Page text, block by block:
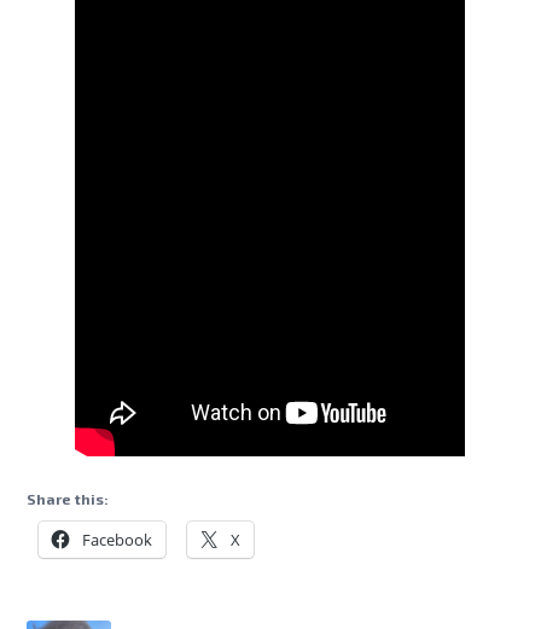
Share this:
Facebook X